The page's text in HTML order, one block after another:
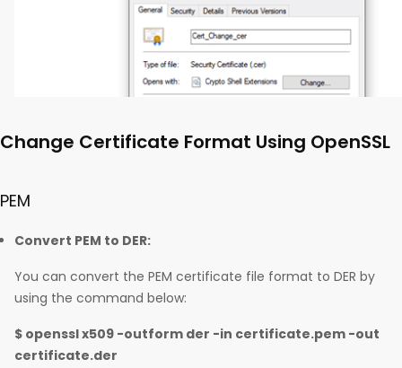
Change Certificate Format Using OpenSSL
PEM
Convert PEM to DER:
You can convert the PEM certificate file format to DER by
using the command below:
$ openssl x509 -outform der -in certificate.pem -out
certificate.der